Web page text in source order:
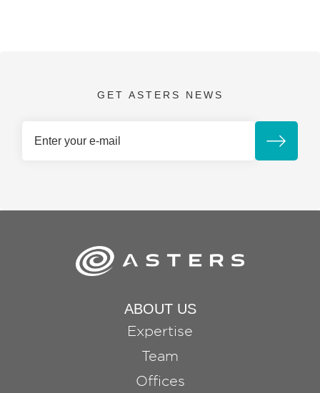
GET ASTERS NEWS
ABOUT US
Expertise
Team
Offices